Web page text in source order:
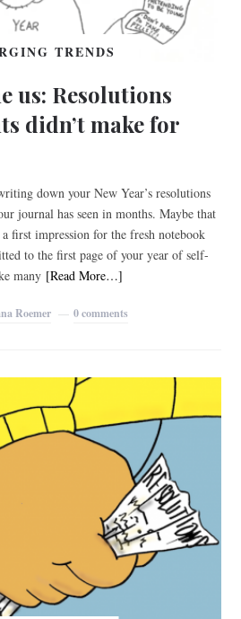
TRENDS
us: Resolutions
didn’t make for
down your New Year’s resolutions
journal has seen in months. Maybe that
first impression for the fresh notebook
to the first page of your year of self-
many [Read More…]
Roemer 0 comments